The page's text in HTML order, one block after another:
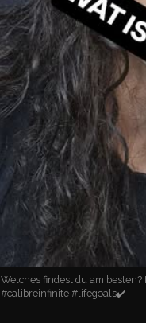
Welches findest du am
#calibreinfinite #lifegoals✔️